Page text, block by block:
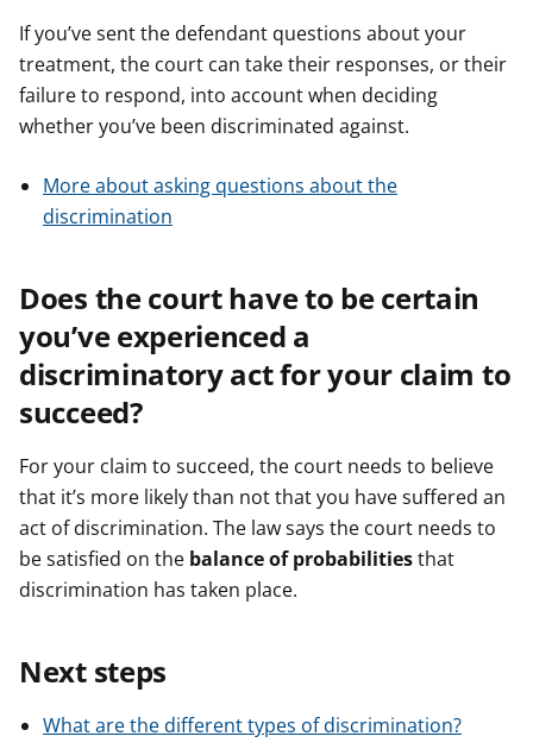
If you’ve sent the defendant questions about your
treatment, the court can take their responses, or their
failure to respond, into account when deciding
whether you’ve been discriminated against.
More about asking questions about the
discrimination
Does the court have to be certain
you’ve experienced a
discriminatory act for your claim to
succeed?
For your claim to succeed, the court needs to believe
that it’s more likely than not that you have suffered an
act of discrimination. The law says the court needs to
be satisfied on the balance of probabilitiesthat
discrimination has taken place.
Next steps
What are the different types of discrimination?